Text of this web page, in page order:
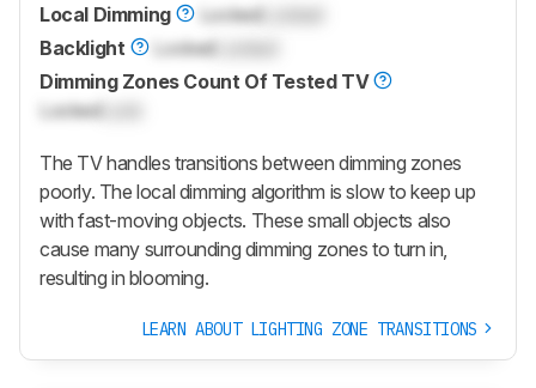
Local Dimming LockedLocked
Backlight
Locked
Dimming Zones Count Of Tested TV
LockedLock
The TV handles transitions between dimming zones
poorly. The local dimming algorithm is slow to keep up
with fast-moving objects. These small objects also
cause many surrounding dimming zones to turn in,
resulting in blooming.
LEARN ABOUT LIGHTING ZONE TRANSITIONS